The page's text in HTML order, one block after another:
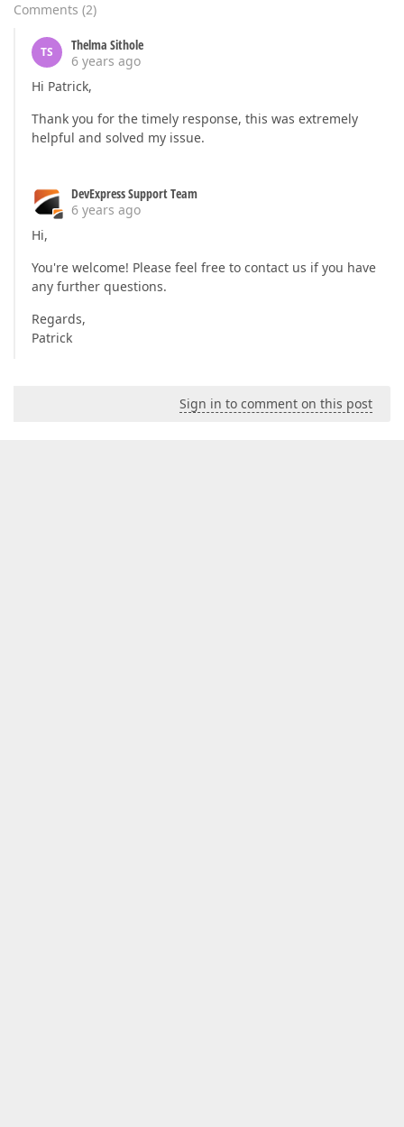
Comments (2)
TS
Thelma Sithole
6 years ago
Hi Patrick,
Thank you for the timely response, this was extremely
helpful and solved my issue.
DevExpress Support Team
6 years ago
Hi,
You're welcome! Please feel free to contact us if you have
any further questions.
Regards,
Patrick
Sign in to comment on this post